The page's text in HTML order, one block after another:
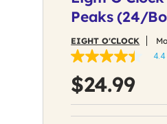
Peaks (24/
EIGHT O'CLOCK
4.4
out
of
5
stars,
average
4.4
$24.99